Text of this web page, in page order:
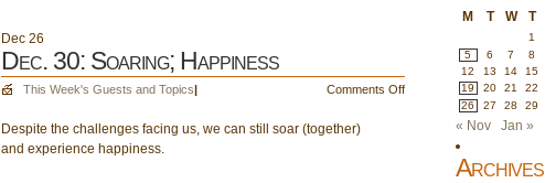
System
Educational
Dec 26
Dec. 30: Soaring; Happiness
This Week's Guests and Topics| Comments Offon
Happiness
Despite the challenges facing us, we can still soar (together)
and experience happiness.
M
T W T
1
5
6 7 8
12
13 14 15
19
20 21 22
26
27 28 29
« Nov Jan »
Archives